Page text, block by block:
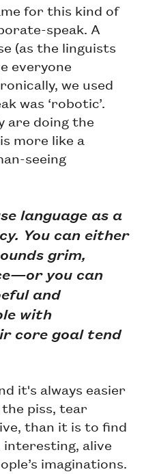
for this kind of
speak. A
(as the linguists
everyone
we used
was ‘robotic’.
are doing the
more like a
seeing
language as a
You can either
grim,
you can
and
with
core goal tend
it's always easier
piss, tear
than it is to find
interesting, alive
imaginations.